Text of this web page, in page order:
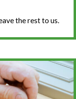
the rest to us.